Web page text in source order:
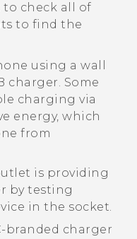
check all of
to find the
using a wall
charger. Some
charging via
energy, which
from
is providing
by testing
in the socket.
branded charger